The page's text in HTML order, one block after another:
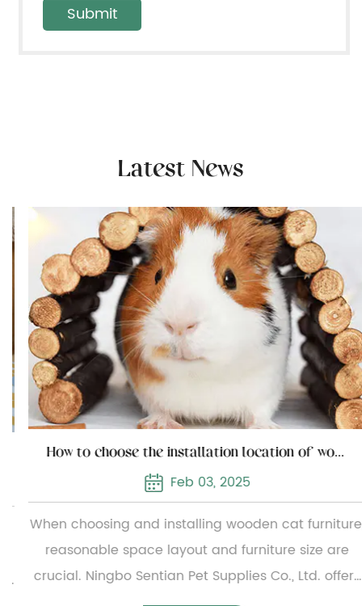
Latest News
How to choose the installation location of wooden cat furniture
Feb 03, 2025
When choosing and installing wooden cat furniture,
reasonable space layout and furniture size are
crucial. Ningbo Sentian Pet Supplies Co., Ltd. offers